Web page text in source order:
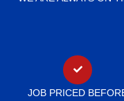
JOB PRICED